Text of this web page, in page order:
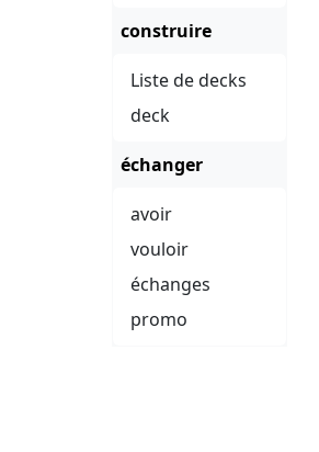
construire
Liste de decks
deck
échanger
avoir
vouloir
échanges
promo